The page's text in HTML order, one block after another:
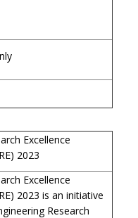
Excellence
2023
Excellence
2023 is an initiative
Research